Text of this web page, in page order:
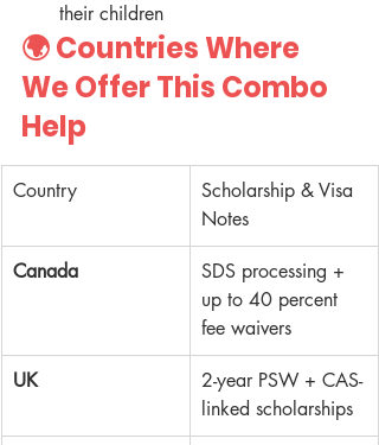
their children
🌍 Countries Where
We Offer This Combo
Help
Country
Scholarship & Visa
Notes
Canada
SDS processing +
up to 40 percent
fee waivers
UK
2-year PSW + CAS-
linked scholarships